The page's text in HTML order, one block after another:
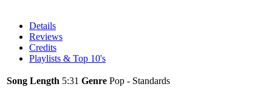
Details
Reviews
Credits
Playlists & Top 10's
Song Length 5:31 Genre Pop - Standards